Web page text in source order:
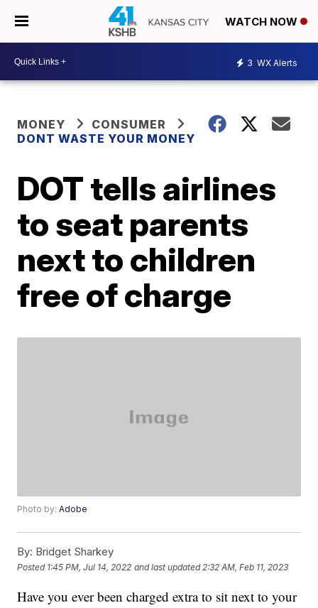
WATCH NOW
3 WX Alerts
MONEY
CONSUMER
DONT WASTE YOUR MONEY
DOT tells airlines
to seat parents
next to children
free of charge
Photo by:Adobe
By: Bridget Sharkey
Posted 1:45 PM, Jul 14, 2022 and last updated 2:32 AM, Feb 11, 2023
Have you ever been charged extra to sit next to your